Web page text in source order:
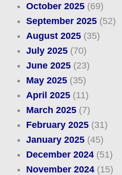
October 2025(69)
September 2025(52)
August 2025(35)
July 2025(70)
June 2025(23)
May 2025(35)
April 2025(11)
March 2025(7)
February 2025(31)
January 2025(45)
December 2024(51)
November 2024(15)